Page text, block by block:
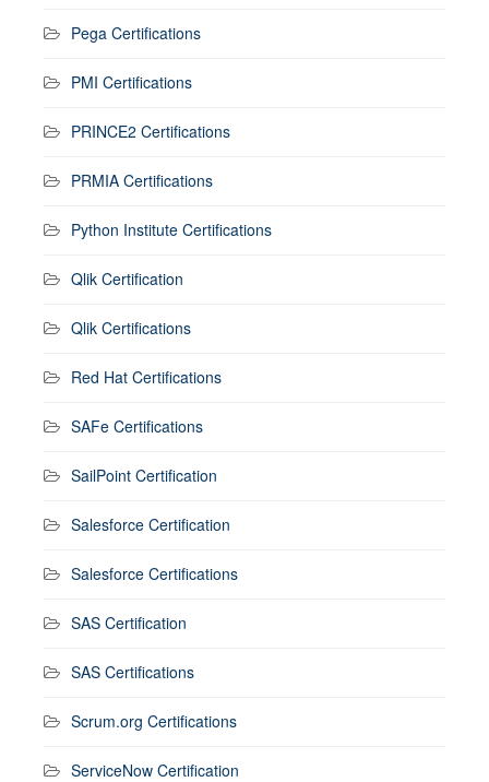
Pega Certifications
PMI Certifications
PRINCE2 Certifications
PRMIA Certifications
Python Institute Certifications
Qlik Certification
Qlik Certifications
Red Hat Certifications
SAFe Certifications
SailPoint Certification
Salesforce Certification
Salesforce Certifications
SAS Certification
SAS Certifications
Scrum.org Certifications
ServiceNow Certification